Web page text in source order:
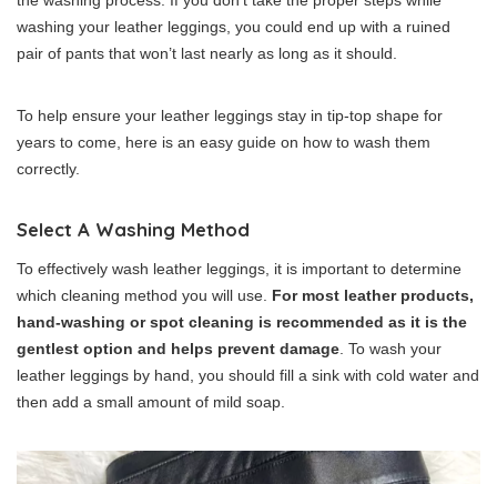
washing your leather leggings, you could end up with a ruined
pair of pants that won’t last nearly as long as it should.
To help ensure your leather leggings stay in tip-top shape for
years to come, here is an easy guide on how to wash them
correctly.
Select A Washing Method
To effectively wash leather leggings, it is important to determine
which cleaning method you will use. For most leather products,
hand-washing or spot cleaning is recommended as it is the
gentlest option and helps prevent damage . To wash your
leather leggings by hand, you should fill a sink with cold water and
then add a small amount of mild soap.